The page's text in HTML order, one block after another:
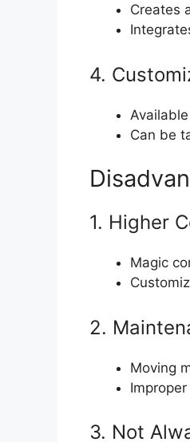
Creates
4.
Can be
1. Higher
Magic
2.
Moving
3. Not